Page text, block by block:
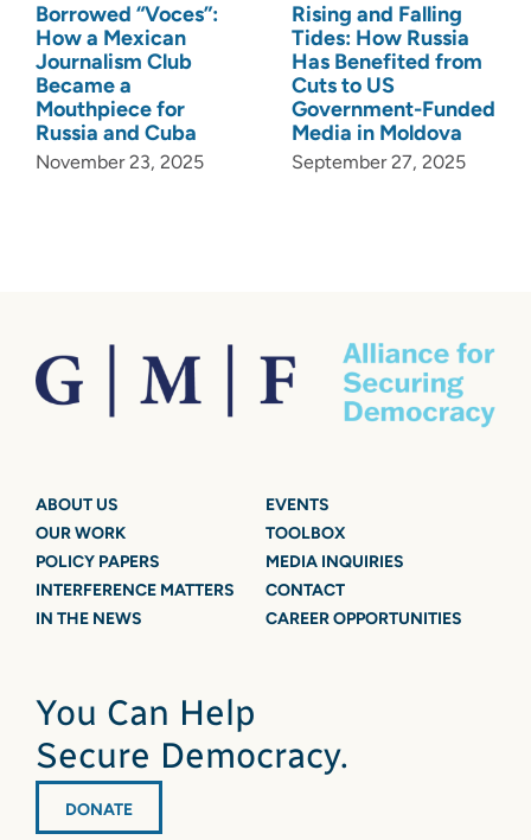
Borrowed “Voces”:
How a Mexican
Journalism Club
Became a
Mouthpiece for
Russia and Cuba
November 23, 2025
Rising and Falling
Tides: How Russia
Has Benefited from
Cuts to US
Government-Funded
Media in Moldova
September 27, 2025
ABOUT US
OUR WORK
POLICY PAPERS
INTERFERENCE MATTERS
IN THE NEWS
EVENTS
TOOLBOX
MEDIA INQUIRIES
CONTACT
CAREER OPPORTUNITIES
You Can Help
Secure Democracy.
DONATE